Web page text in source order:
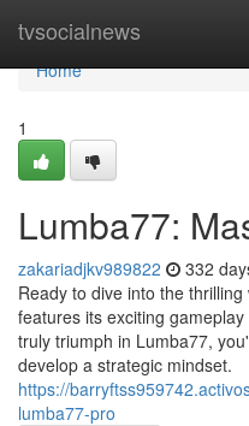
tvsocialnews
Home
Home
1
Lumba77:
zakariadjkv989822 332
Ready to dive into the
features its exciting
truly triumph in Lumba77,
develop a strategic mindset.
https://
lumba77-pro